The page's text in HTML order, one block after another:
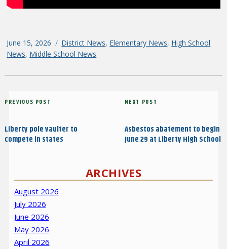
Posted
on
June 15, 2026 Categories
District News, Elementary News, High School
News, Middle School News
Post
Previous
PREVIOUS POST
Liberty pole vaulter to
compete in states
Next
NEXT POST
Asbestos abatement to begin
June 29 at Liberty High School
ARCHIVES
August 2026
July 2026
June 2026
May 2026
April 2026